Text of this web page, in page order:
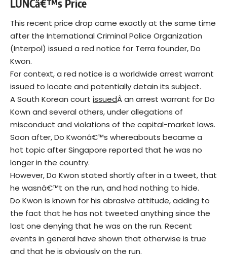
LUNCâ€™s Price
This recent price drop came exactly at the same time
after the International Criminal Police Organization
(Interpol) issued a red notice for Terra founder, Do
Kwon.
For context, a red notice is a worldwide arrest warrant
issued to locate and potentially detain its subject.
A South Korean court issuedÂ an arrest warrant for Do
Kown and several others, under allegations of
misconduct and violations of the capital-market laws.
Soon after, Do Kwonâ€™s whereabouts became a
hot topic after Singapore reported that he was no
longer in the country.
However, Do Kwon stated shortly after in a tweet, that
he wasnâ€™t on the run, and had nothing to hide.
Do Kwon is known for his abrasive attitude, adding to
the fact that he has not tweeted anything since the
last one denying that he was on the run. Recent
events in general have shown that otherwise is true
and that he is obviously on the run.